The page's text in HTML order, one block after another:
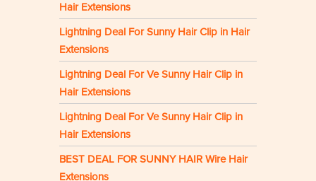
Hair Extensions
Lightning Deal For Sunny Hair Clip in Hair
Extensions
Lightning Deal For Ve Sunny Hair Clip in
Hair Extensions
Lightning Deal For Ve Sunny Hair Clip in
Hair Extensions
BEST DEAL FOR SUNNY HAIR Wire Hair
Extensions